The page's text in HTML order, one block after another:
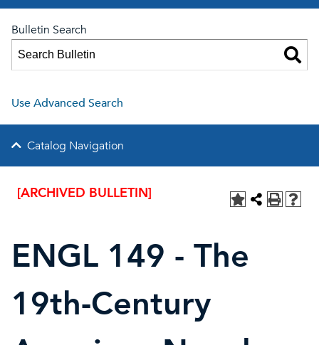
Bulletin Search
Use Advanced Search
Catalog Navigation
[ARCHIVED BULLETIN]
ENGL 149 - The
19th-Century